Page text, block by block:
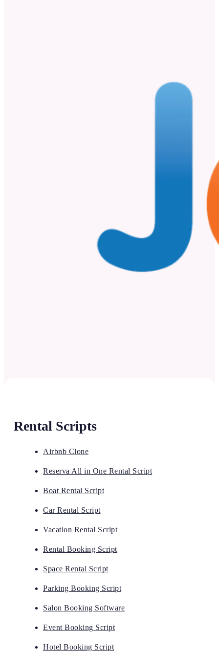
Rental Scripts
Airbnb Clone
Reserva All in One Rental Script
Boat Rental Script
Car Rental Script
Vacation Rental Script
Rental Booking Script
Space Rental Script
Parking Booking Script
Salon Booking Software
Event Booking Script
Hotel Booking Script